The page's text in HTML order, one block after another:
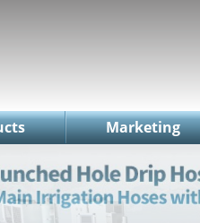
Marketing